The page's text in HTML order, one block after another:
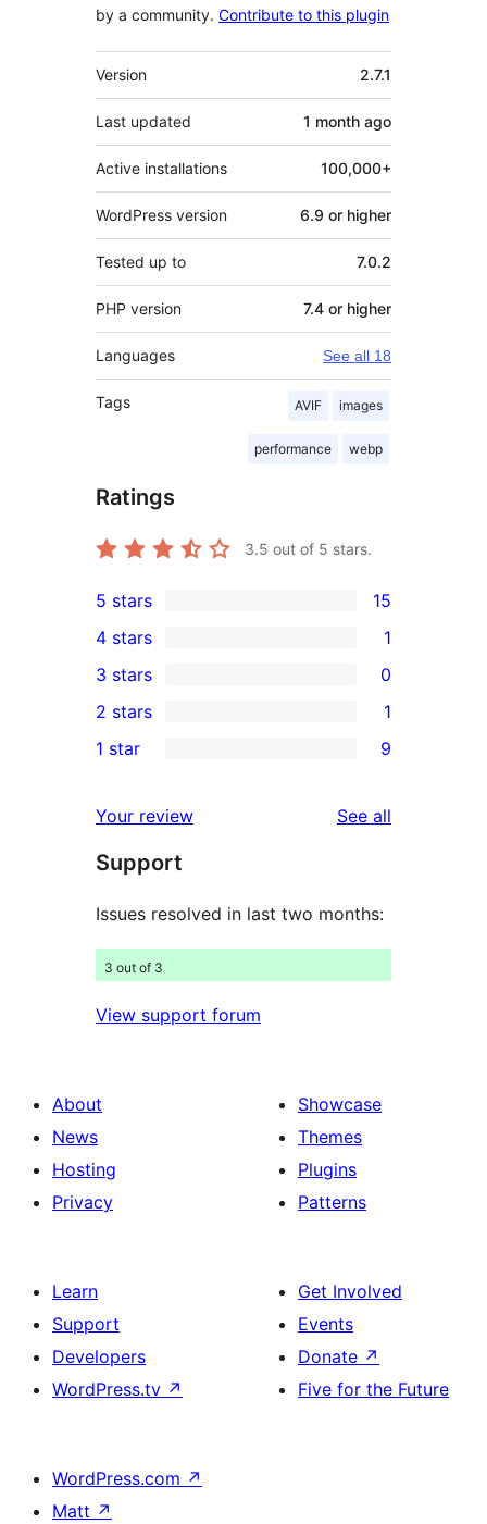
by a community. Contribute to this plugin
Meta
Version 2.7.1
Last updated 1 month ago
Active installations 100,000+
WordPress version 6.9 or higher
Tested up to 7.0.2
PHP version 7.4 or higher
Languages See all 18
Tags AVIF images
performance webp
Ratings
3.5 out of 5 stars.
15
5-
star
reviews
5 stars 15
4-
star
review
4 stars 1
0
3-
star
3 stars 0
2-
review
2 stars 1
star
reviews
1 star 9
Your review See all
Support
Issues resolved in last two months:
3 out of 3
View support forum
About
News
Hosting
Privacy
Showcase
Themes
Plugins
Patterns
Learn
Support
Developers
WordPress.tv ↗
Get Involved
Events
Donate ↗
Five for the Future
WordPress.com ↗
Matt ↗